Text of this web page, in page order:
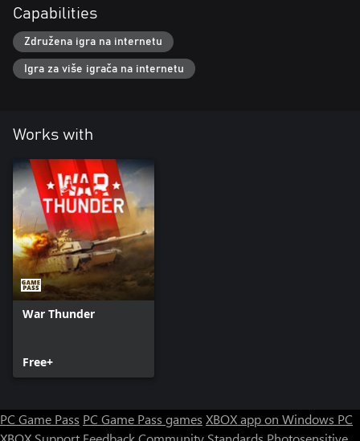
Lions in battles for a set amount of days. This is cumulative with
bonuses from premium vehicles!
Capabilities
Združena igra na internetu
Igra za više igrača na internetu
Works with
War Thunder
Free+
PC Game Pass PC Game Pass games XBOX app on Windows PC